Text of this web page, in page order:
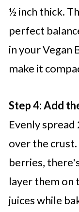
½ inch thick.
perfect
in your Vegan
make it
Step 4: Add
Evenly
over the
berries,
layer them on
juices while